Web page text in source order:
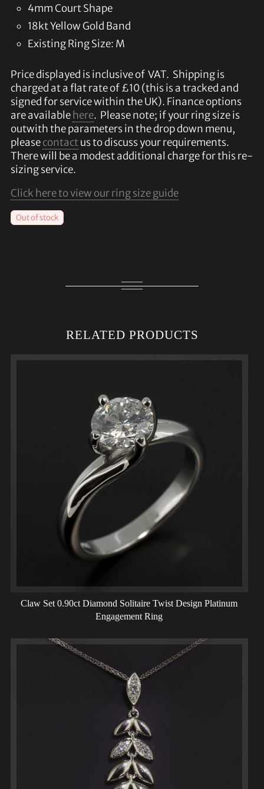
4mm Court Shape
18kt Yellow Gold Band
Existing Ring Size: M
Price displayed is inclusive of VAT. Shipping is
charged at a flat rate of £10 (this is a tracked and
signed for service within the UK). Finance options
are availablehere. Please note; if your ring size is
outwith the parameters in the drop down menu,
pleasecontactus to discuss your requirements.
There will be a modest additional charge for this re-
sizing service.
Click here to view our ring size guide
Out of stock
RELATED PRODUCTS
Claw Set 0.90ct Diamond Solitaire Twist Design Platinum
Engagement Ring